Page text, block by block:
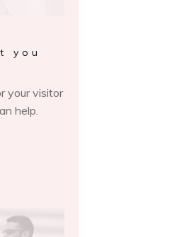
you
your visitor
help.